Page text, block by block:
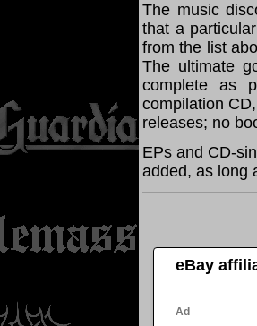
The music
that a
from the list
The ultimate
complete as
compilation
releases; no
EPs and CD-
added, as long
eBay